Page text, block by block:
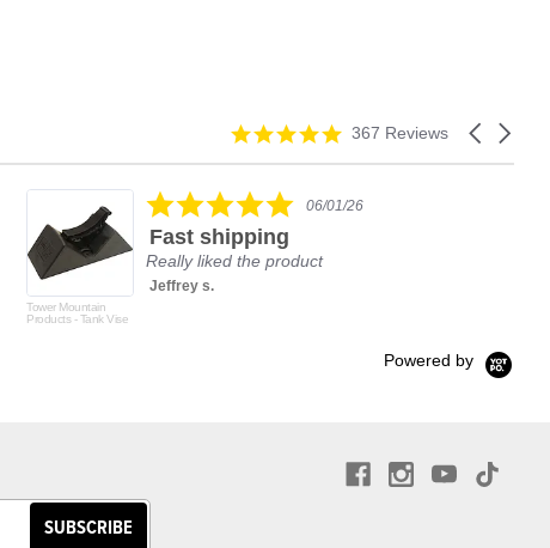
Carousel
4.9
367 Reviews
Tower Mountain
Products - Tank Vise
5.006/01/26
Fast shipping
Really liked the product
Jeffrey s.
Powered by